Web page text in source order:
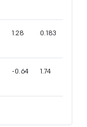
1.28 0.183
-0.64 1.74